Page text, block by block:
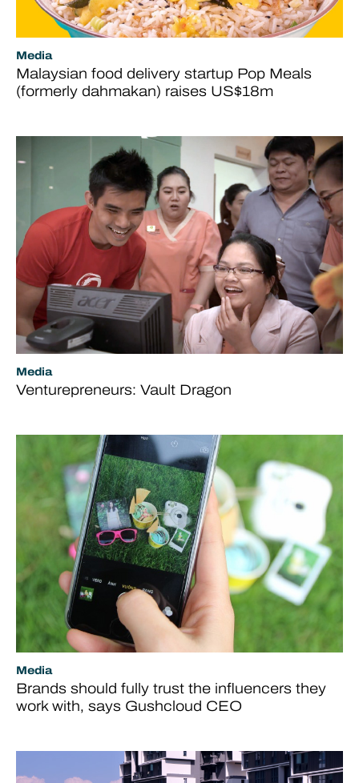
Media
Malaysian food delivery startup Pop Meals
(formerly dahmakan) raises US$18m
Media
Venturepreneurs: Vault Dragon
Media
Brands should fully trust the influencers they
work with, says Gushcloud CEO